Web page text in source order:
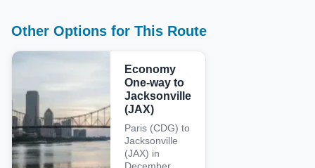
Other Options for This Route
Economy
One-way to
Jacksonville
(JAX)
Paris (CDG) to
Jacksonville
(JAX) in